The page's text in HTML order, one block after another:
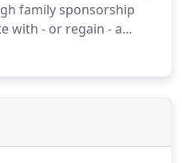
family sponsorship
with - or regain - a
family provide school
school free from
team of